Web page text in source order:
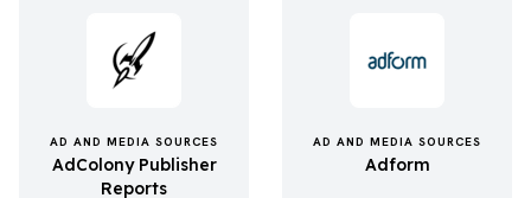
AD AND MEDIA SOURCES
AdColony Publisher
Reports
AD AND MEDIA SOURCES
Adform